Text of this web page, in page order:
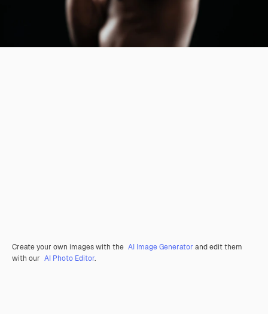
Create your own images with the AI Image Generator and edit them
with our AI Photo Editor.